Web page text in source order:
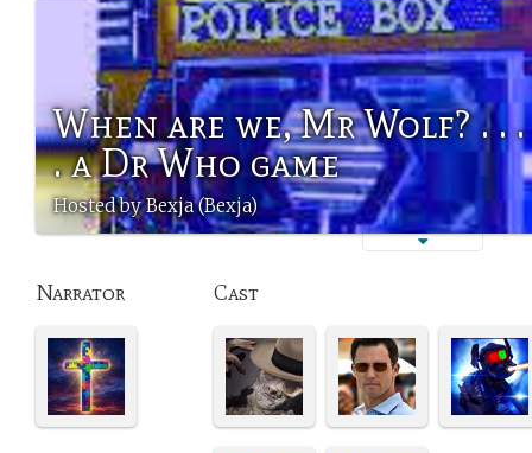
When are we, Mr Wolf? . . .
. a Dr Who game
Hosted by Bexja (Bexja)
Narrator Cast